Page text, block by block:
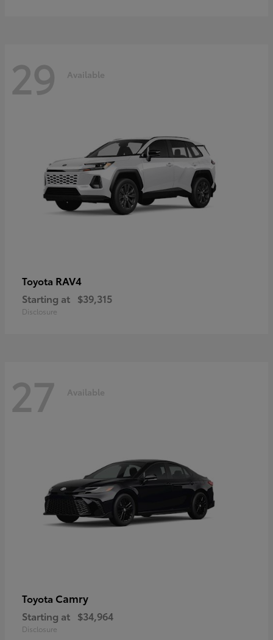
29 Available
Toyota RAV4
Starting at $39,315
Disclosure
27 Available
Toyota Camry
Starting at $34,964
Disclosure